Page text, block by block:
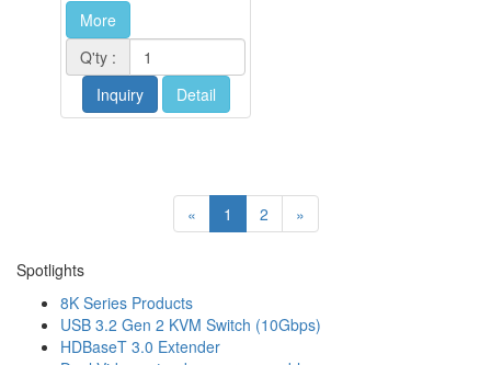
More
Q'ty :
Inquiry
Detail
« 1 2 »
Spotlights
8K Series Products
USB 3.2 Gen 2 KVM Switch (10Gbps)
HDBaseT 3.0 Extender